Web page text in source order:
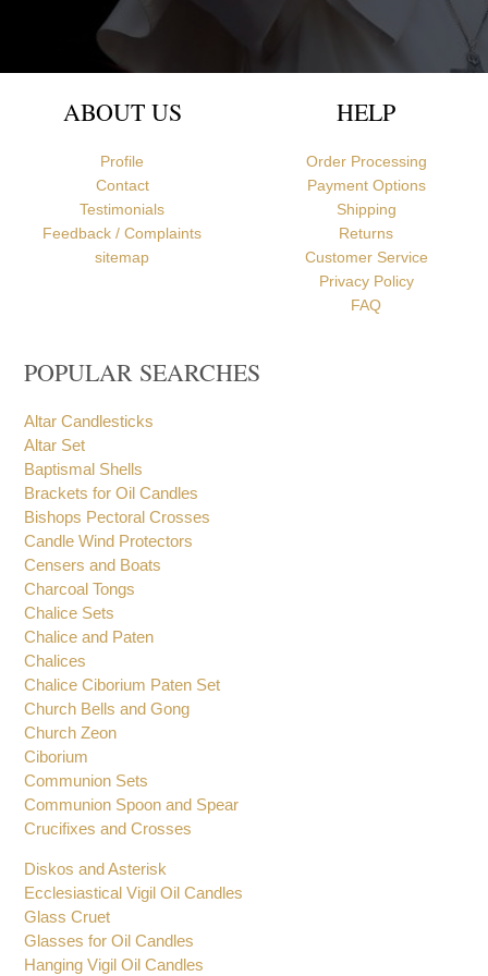
ABOUT US
Profile
Contact
Testimonials
HELP
Order Processing
Payment Options
Shipping
Returns
Customer Service
POPULAR SEARCHES
Altar Candlesticks
Altar Set
Baptismal Shells
Brackets for Oil Candles
Bishops Pectoral Crosses
Candle Wind Protectors
Censers and Boats
Charcoal Tongs
Chalice Sets
Chalice and Paten
Chalices
Chalice Ciborium Paten Set
Church Bells and Gong
Church Zeon
Ciborium
Communion Sets
Crucifixes and Crosses
Diskos and Asterisk
Ecclesiastical Vigil Oil Candles
Glass Cruet